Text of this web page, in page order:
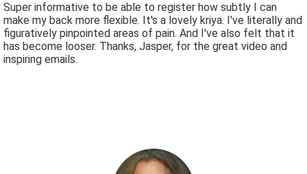
Super informative to be able to register how subtly I can
make my back more flexible. It's a lovely kriya. I've literally and
figuratively pinpointed areas of pain. And I've also felt that it
has become looser. Thanks, Jasper, for the great video and
inspiring emails.